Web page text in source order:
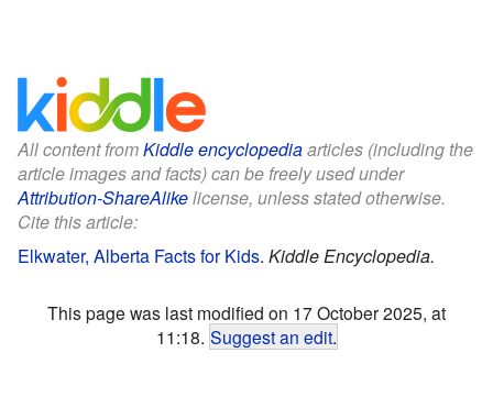
All content fromKiddle encyclopediaarticles (including the
article images and facts) can be freely used under
Attribution-ShareAlikelicense, unless stated otherwise.
Cite this article:
Elkwater, Alberta Facts for Kids. Kiddle Encyclopedia.
This page was last modified on 17 October 2025, at
11:18. Suggest an edit.